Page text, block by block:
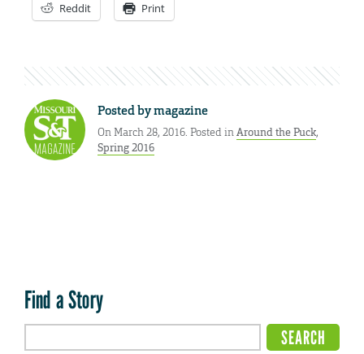
Reddit Print
Posted bymagazine
On March 28, 2016. Posted inAround the Puck,
Spring 2016
Find a Story